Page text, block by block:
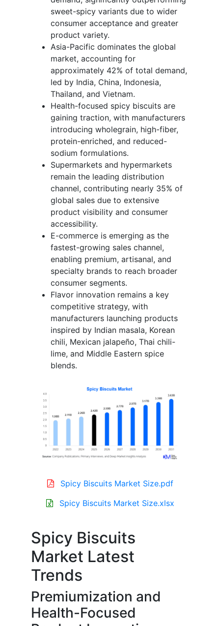
sweet-spicy variants due to wider
consumer acceptance and greater
product variety.
Asia-Pacific dominates the global
market, accounting for
approximately 42% of total demand,
led by India, China, Indonesia,
Thailand, and Vietnam.
Health-focused spicy biscuits are
gaining traction, with manufacturers
introducing wholegrain, high-fiber,
protein-enriched, and reduced-
sodium formulations.
Supermarkets and hypermarkets
remain the leading distribution
channel, contributing nearly 35% of
global sales due to extensive
product visibility and consumer
accessibility.
E-commerce is emerging as the
fastest-growing sales channel,
enabling premium, artisanal, and
specialty brands to reach broader
consumer segments.
Flavor innovation remains a key
competitive strategy, with
manufacturers launching products
inspired by Indian masala, Korean
chili, Mexican jalapeño, Thai chili-
lime, and Middle Eastern spice
blends.
Spicy Biscuits Market Size.pdf
Spicy Biscuits Market Size.xlsx
Spicy Biscuits
Market Latest
Trends
Premiumization and
Health-Focused